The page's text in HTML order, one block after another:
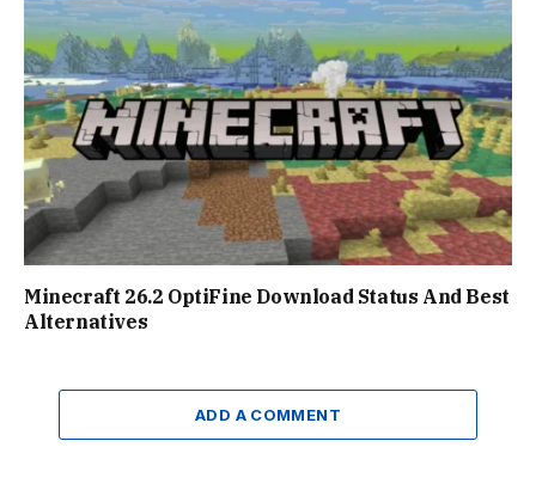
Minecraft 26.2 OptiFine Download Status And Best
Alternatives
ADD A COMMENT